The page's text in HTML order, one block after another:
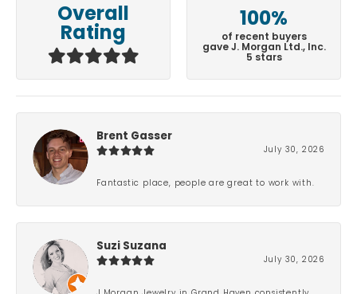
Overall
Rating
100%
of recent buyers
gave J. Morgan Ltd., Inc.
5 stars
Brent Gasser
July 30, 2026
Fantastic place, people are great to work with.
Suzi Suzana
July 30, 2026